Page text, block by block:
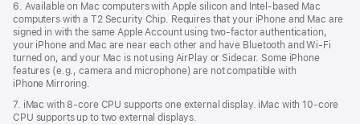
6. Available on Mac computers with Apple silicon and Intel‑based Mac
computers with a T2 Security Chip. Requires that your iPhone and Mac are
signed in with the same Apple Account using two-factor authentication,
your iPhone and Mac are near each other and have Bluetooth and Wi‑Fi
turned on, and your Mac is not using AirPlay or Sidecar. Some iPhone
features (e.g., camera and microphone) are not compatible with
iPhone Mirroring.
7. iMac with 8‑core CPU supports one external display. iMac with 10‑core
CPU supports up to two external displays.